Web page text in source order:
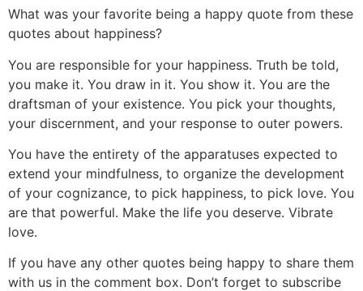
What was your favorite being a happy quote from these
quotes about happiness?
You are responsible for your happiness. Truth be told,
you make it. You draw in it. You show it. You are the
draftsman of your existence. You pick your thoughts,
your discernment, and your response to outer powers.
You have the entirety of the apparatuses expected to
extend your mindfulness, to organize the development
of your cognizance, to pick happiness, to pick love. You
are that powerful. Make the life you deserve. Vibrate
love.
If you have any other quotes being happy to share them
with us in the comment box. Don’t forget to subscribe